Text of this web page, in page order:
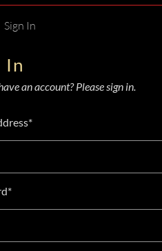
Sign In
In
an account? Please sign in.